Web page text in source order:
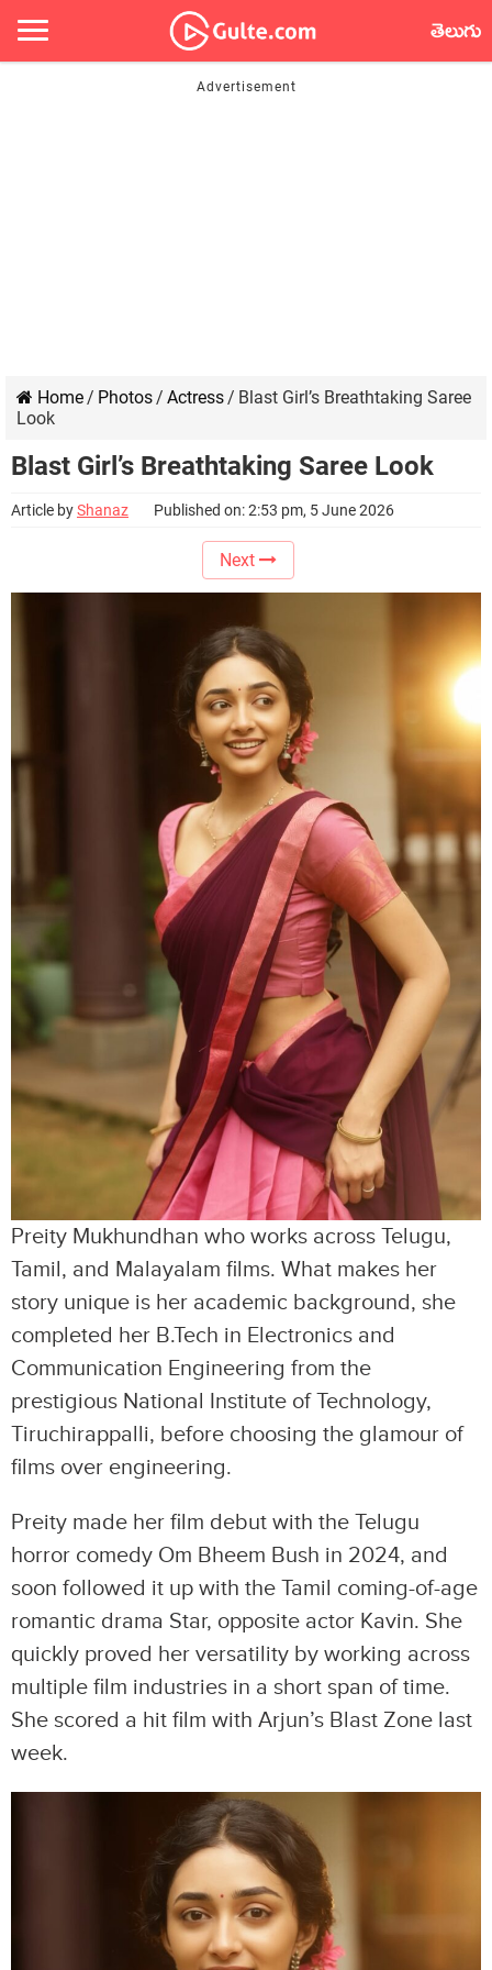
తెలుగు
Home/ Photos/ Actress/ Blast Girl’s Breathtaking Saree
Look
Blast Girl’s Breathtaking Saree Look
Article byShanaz Published on: 2:53 pm, 5 June 2026
Next
Preity Mukhundhan who works across Telugu,
Tamil, and Malayalam films. What makes her
story unique is her academic background, she
completed her B.Tech in Electronics and
Communication Engineering from the
prestigious National Institute of Technology,
Tiruchirappalli, before choosing the glamour of
films over engineering.
Preity made her film debut with the Telugu
horror comedy Om Bheem Bush in 2024, and
soon followed it up with the Tamil coming-of-age
romantic drama Star, opposite actor Kavin. She
quickly proved her versatility by working across
multiple film industries in a short span of time.
She scored a hit film with Arjun’s Blast Zone last
week.